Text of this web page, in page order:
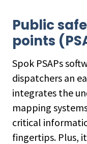
Public
points
Spok PSAPs
dispatchers an
integrates the
mapping
critical
fingertips. Plus,